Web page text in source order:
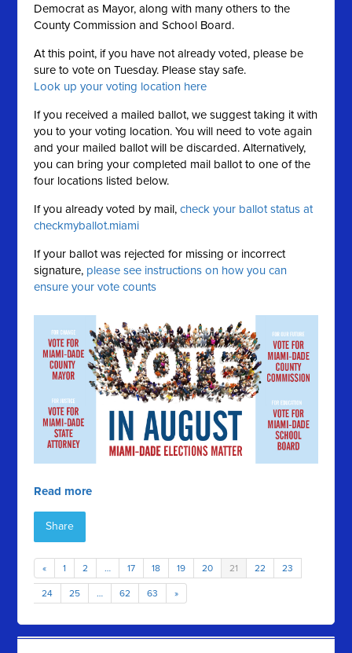
Democrat as Mayor, along with many others to the
County Commission and School Board.
At this point, if you have not already voted, please be
sure to vote on Tuesday. Please stay safe.
Look up your voting location here
If you received a mailed ballot, we suggest taking it with
you to your voting location. You will need to vote again
and your mailed ballot will be discarded. Alternatively,
you can bring your completed mail ballot to one of the
four locations listed below.
If you already voted by mail,check your ballot status at
checkmyballot.miami
If your ballot was rejected for missing or incorrect
signature, please see instructions on how you can
ensure your vote counts
Read more
Share
« 1 2 … 17 18 19 20 21 22 23
24 25 … 62 63 »